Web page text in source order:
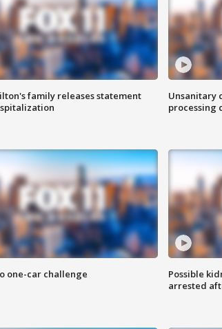
family releases statement
Unsanitary
processing
one-car challenge
Possible
arrested